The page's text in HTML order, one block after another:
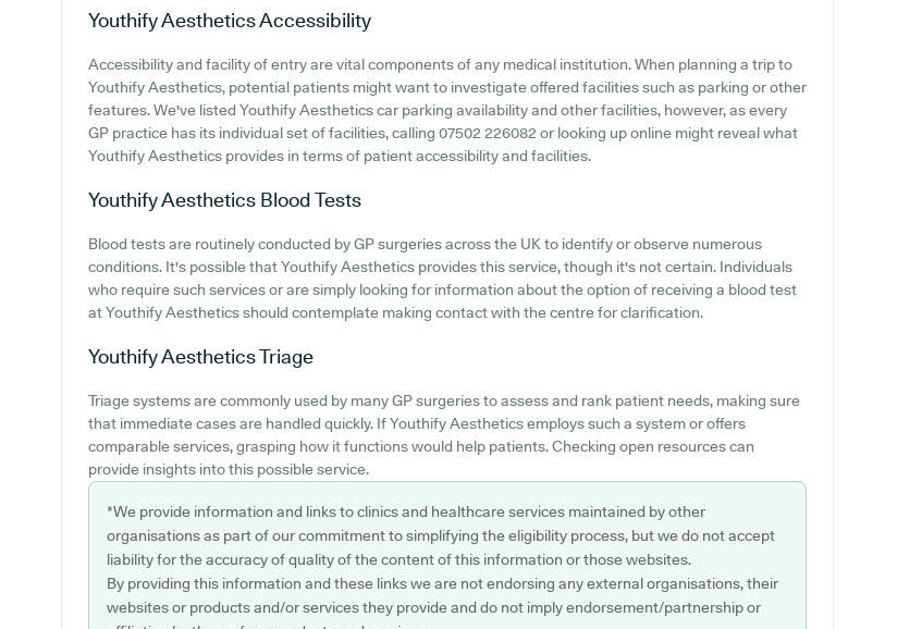
Youthify AestheticsAccessibility
Accessibility and facility of entry are vital components of any medical institution. When planning a trip to
Youthify Aesthetics, potential patients might want to investigate offered facilities such as parking or other
features. We've listed Youthify Aesthetics car parking availability and other facilities, however, as every
GP practice has its individual set of facilities, calling 07502 226082 or looking up online might reveal what
Youthify Aesthetics provides in terms of patient accessibility and facilities.
Youthify Aesthetics Blood Tests
Blood tests are routinely conducted by GP surgeries across the UK to identify or observe numerous
conditions. It's possible that Youthify Aesthetics provides this service, though it's not certain. Individuals
who require such services or are simply looking for information about the option of receiving a blood test
at Youthify Aesthetics should contemplate making contact with the centre for clarification.
Youthify AestheticsTriage
Triage systems are commonly used by many GP surgeries to assess and rank patient needs, making sure
that immediate cases are handled quickly. If Youthify Aesthetics employs such a system or offers
comparable services, grasping how it functions would help patients. Checking open resources can
provide insights into this possible service.
*We provide information and links to clinics and healthcare services maintained by other
organisations as part of our commitment to simplifying the eligibility process, but we do not accept
liability for the accuracy of quality of the content of this information or those websites.
By providing this information and these links we are not endorsing any external organisations, their
websites or products and/or services they provide and do not imply endorsement/partnership or